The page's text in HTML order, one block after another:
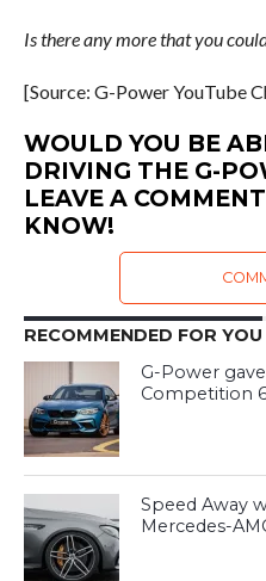
Is there any more that you
[Source: G-Power YouTube
WOULD YOU BE
DRIVING THE G-
LEAVE A
KNOW!
RECOMMENDED FOR YOU
G-Power
Competition
Speed Away
Mercedes-